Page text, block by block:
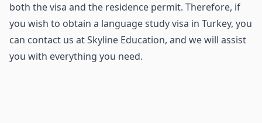
both the visa and the residence permit. Therefore, if
you wish to obtain a language study visa in Turkey, you
can contact us at Skyline Education, and we will assist
you with everything you need.